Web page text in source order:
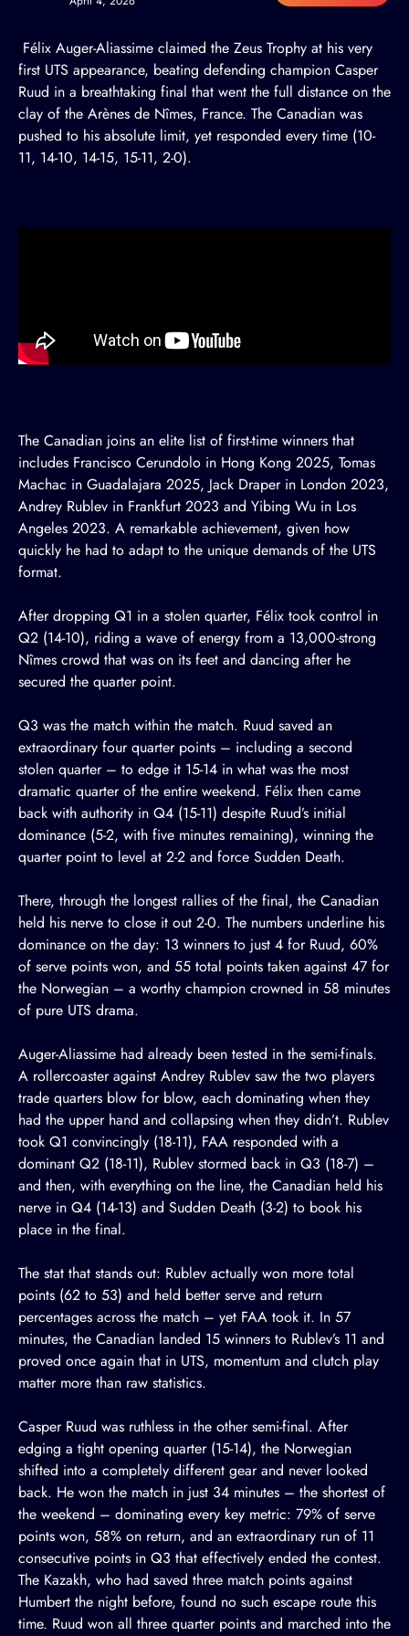
Félix Auger-Aliassime claimed the Zeus Trophy at his very
first UTS appearance, beating defending champion Casper
Ruud in a breathtaking final that went the full distance on the
clay of the Arènes de Nîmes, France. The Canadian was
pushed to his absolute limit, yet responded every time (10-
11, 14-10, 14-15, 15-11, 2-0).
The Canadian joins an elite list of first-time winners that
includes Francisco Cerundolo in Hong Kong 2025, Tomas
Machac in Guadalajara 2025, Jack Draper in London 2023,
Andrey Rublev in Frankfurt 2023 and Yibing Wu in Los
Angeles 2023. A remarkable achievement, given how
quickly he had to adapt to the unique demands of the UTS
format.
After dropping Q1 in a stolen quarter, Félix took control in
Q2 (14-10), riding a wave of energy from a 13,000-strong
Nîmes crowd that was on its feet and dancing after he
secured the quarter point.
Q3 was the match within the match. Ruud saved an
extraordinary four quarter points – including a second
stolen quarter – to edge it 15-14 in what was the most
dramatic quarter of the entire weekend. Félix then came
back with authority in Q4 (15-11) despite Ruud’s initial
dominance (5-2, with five minutes remaining), winning the
quarter point to level at 2-2 and force Sudden Death.
There, through the longest rallies of the final, the Canadian
held his nerve to close it out 2-0. The numbers underline his
dominance on the day: 13 winners to just 4 for Ruud, 60%
of serve points won, and 55 total points taken against 47 for
the Norwegian – a worthy champion crowned in 58 minutes
of pure UTS drama.
Auger-Aliassime had already been tested in the semi-finals.
A rollercoaster against Andrey Rublev saw the two players
trade quarters blow for blow, each dominating when they
had the upper hand and collapsing when they didn’t. Rublev
took Q1 convincingly (18-11), FAA responded with a
dominant Q2 (18-11), Rublev stormed back in Q3 (18-7) –
and then, with everything on the line, the Canadian held his
nerve in Q4 (14-13) and Sudden Death (3-2) to book his
place in the final.
The stat that stands out: Rublev actually won more total
points (62 to 53) and held better serve and return
percentages across the match – yet FAA took it. In 57
minutes, the Canadian landed 15 winners to Rublev’s 11 and
proved once again that in UTS, momentum and clutch play
matter more than raw statistics.
Casper Ruud was ruthless in the other semi-final. After
edging a tight opening quarter (15-14), the Norwegian
shifted into a completely different gear and never looked
back. He won the match in just 34 minutes – the shortest of
the weekend – dominating every key metric: 79% of serve
points won, 58% on return, and an extraordinary run of 11
consecutive points in Q3 that effectively ended the contest.
The Kazakh, who had saved three match points against
Humbert the night before, found no such escape route this
time. Ruud won all three quarter points and marched into the